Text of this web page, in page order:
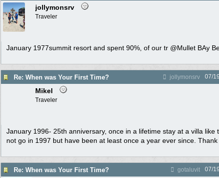
jollymonsrv
Traveler
January 1977summit resort and spent 90%, of our tr @Mullet BAy
Re: When was Your First Time? jollymonsrv 07/
Mikel
Traveler
January 1996- 25th anniversary, once in a lifetime stay at a villa like
not go in 1997 but have been at least once a year ever since. Thank
Re: When was Your First Time? gotaluvit 07/